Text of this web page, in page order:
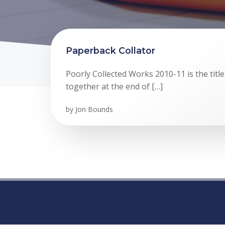
Paperback Collator
Poorly Collected Works 2010-11 is the
together at the end of […]
by Jon Bounds